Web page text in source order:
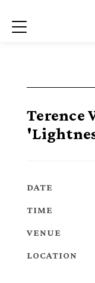
Menu
Terence
DATE
TIME
VENUE
LOCATION